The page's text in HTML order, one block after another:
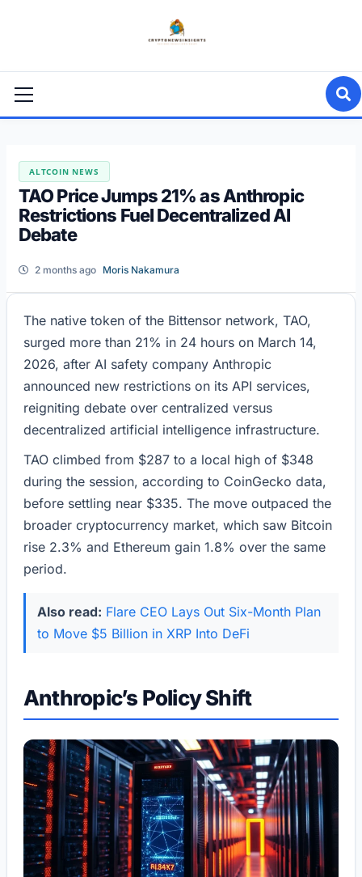
Menu
ALTCOIN NEWS
TAO Price Jumps 21% as Anthropic
Restrictions Fuel Decentralized AI
Debate
2 months ago Moris Nakamura
The native token of the Bittensor network, TAO,
surged more than 21% in 24 hours on March 14,
2026, after AI safety company Anthropic
announced new restrictions on its API services,
reigniting debate over centralized versus
decentralized artificial intelligence infrastructure.
TAO climbed from $287 to a local high of $348
during the session, according to CoinGecko data,
before settling near $335. The move outpaced the
broader cryptocurrency market, which saw Bitcoin
rise 2.3% and Ethereum gain 1.8% over the same
period.
Also read: Flare CEO Lays Out Six-Month Plan
to Move $5 Billion in XRP Into DeFi
Anthropic’s Policy Shift